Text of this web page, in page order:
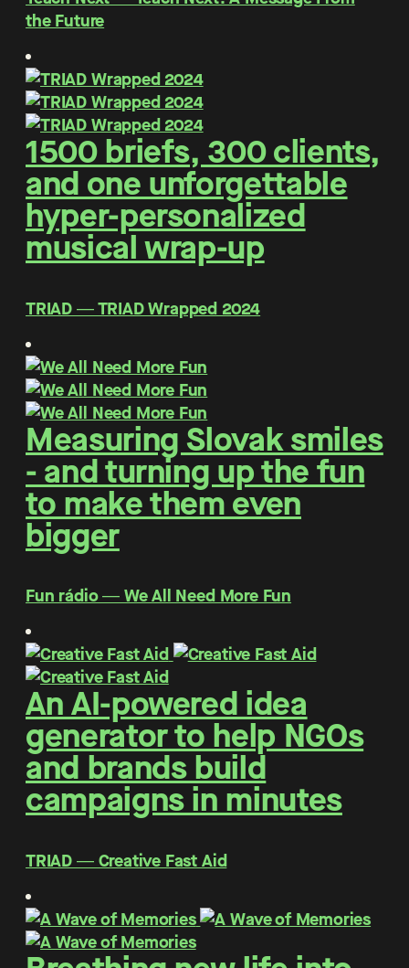
the Future
1500 briefs, 300 clients,
and one unforgettable
hyper-personalized
musical wrap-up
TRIAD ― TRIAD Wrapped 2024
Measuring Slovak smiles
- and turning up the fun
to make them even
bigger
Fun rádio ― We All Need More Fun
An AI-powered idea
generator to help NGOs
and brands build
campaigns in minutes
TRIAD ― Creative Fast Aid